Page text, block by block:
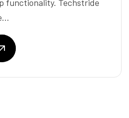
functionality. Techstride